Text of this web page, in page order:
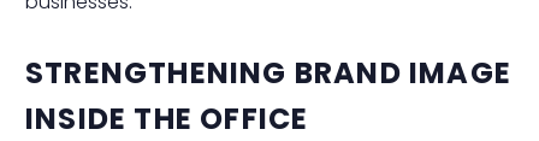
STRENGTHENING BRAND IMAGE
INSIDE THE OFFICE